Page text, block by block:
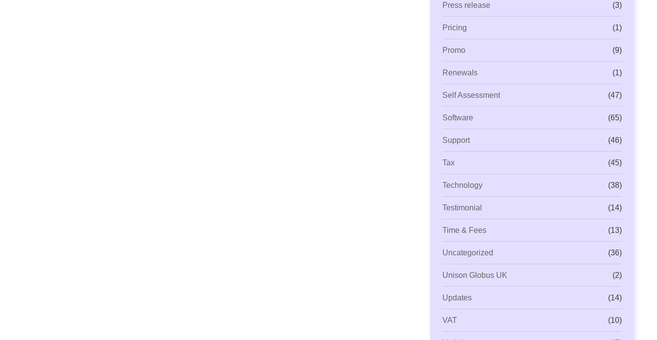
Press release (3)
Pricing (1)
Promo (9)
Renewals (1)
Self Assessment (47)
Software (65)
Support (46)
Tax (45)
Technology (38)
Testimonial (14)
Time & Fees (13)
Uncategorized (36)
Unison Globus UK (2)
Updates (14)
VAT (10)